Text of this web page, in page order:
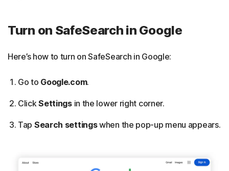
Turn on SafeSearch in Google
Here’s how to turn on SafeSearch in Google:
Go to Google.com.
ClickSettingsin the lower right corner.
Tap Search settingswhen the pop-up menu appears.